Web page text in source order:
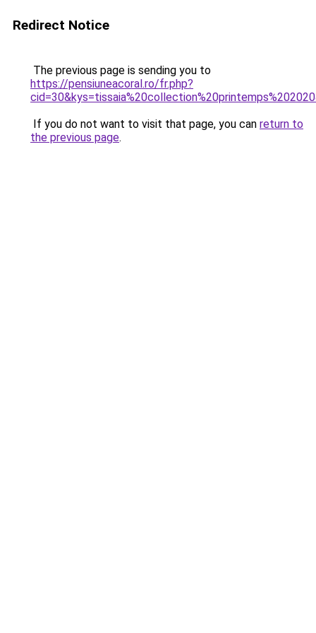
Redirect Notice
The previous page is sending you to
https://pensiuneacoral.ro/fr.php?
If you do not want to visit that page, you can return to
the previous page.